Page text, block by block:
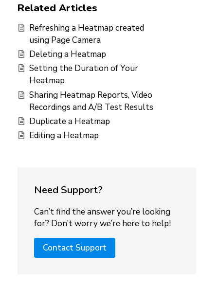
Related Articles
Refreshing a Heatmap created
using Page Camera
Deleting a Heatmap
Setting the Duration of Your
Heatmap
Sharing Heatmap Reports, Video
Recordings and A/B Test Results
Duplicate a Heatmap
Editing a Heatmap
Need Support?
Can’t find the answer you’re looking
for? Don’t worry we’re here to help!
Contact Support